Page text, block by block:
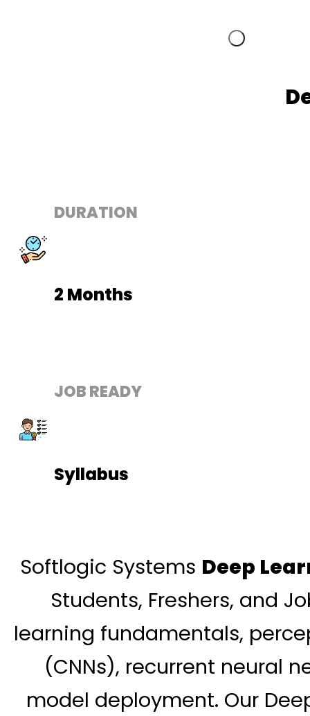
Softlogic Systems Deep
Students, Freshers, and
learning fundamentals,
(CNNs), recurrent neural
model deployment. Our
DURATION
2 Months
JOB READY
Syllabus